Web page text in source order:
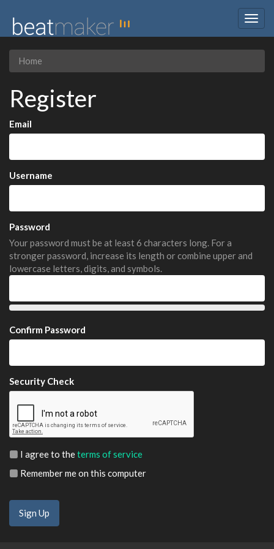
Home
Register
Email
Username
Password
Your password must be at least 6 characters long. For a
stronger password, increase its length or combine upper and
lowercase letters, digits, and symbols.
Confirm Password
Security Check
I agree to theterms of service
Remember me on this computer